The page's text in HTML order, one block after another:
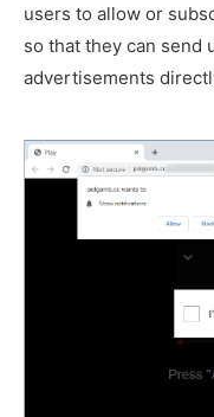
users to allow or
so that they can send
advertisements